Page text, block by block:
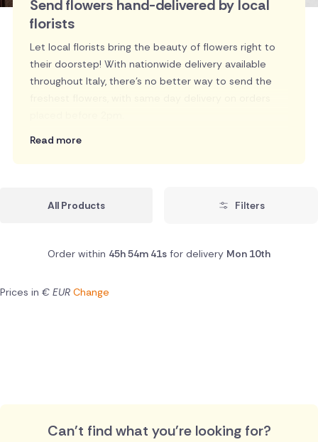
Send flowers hand-delivered by local
florists
Let local florists bring the beauty of flowers right to
their doorstep! With nationwide delivery available
throughout Italy, there's no better way to send the
Read more
All Products Filters
Order within 45h 54m 40s for delivery Mon 10th
Prices in € EUR Change
Can't find what you're looking for?